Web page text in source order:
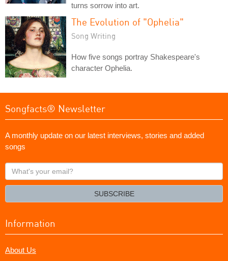
turns sorrow into art.
The Evolution of "Ophelia"
Song Writing
How five songs portray Shakespeare's
character Ophelia.
Songfacts® Newsletter
A monthly update on our latest interviews, stories and added
songs
What's
your
SUBSCRIBE
Information
About Us